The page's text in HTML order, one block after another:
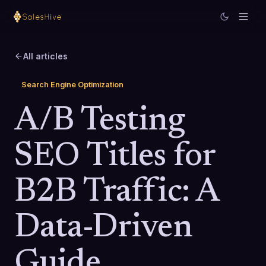
All articles
Search Engine Optimization
A/B Testing
SEO Titles for
B2B Traffic: A
Data-Driven